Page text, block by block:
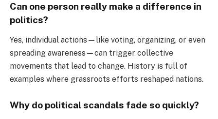
Can one person really make a difference in
politics?
Yes, individual actions—like voting, organizing, or even
spreading awareness—can trigger collective
movements that lead to change. History is full of
examples where grassroots efforts reshaped nations.
Why do political scandals fade so quickly?